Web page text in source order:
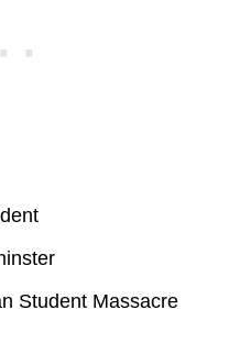
Student Massacre